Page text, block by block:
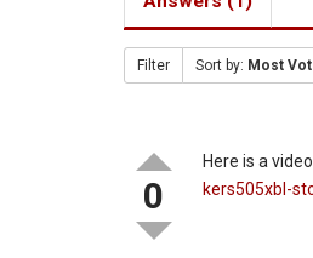
Filter Sort by: Most
0
Here is a
kers505xbl-